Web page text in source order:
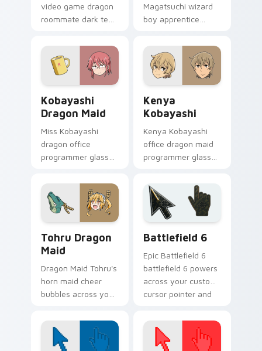
video game dragon
roommate dark teal
brooding lounges
across your pointer
tabs.
Magatsuchi wizard
boy apprentice
kid sparks dragon
comedy on your
pointer.
Kobayashi
Dragon Maid
Miss Kobayashi
dragon office
programmer glasses
dragon maid humor
on your pointer.
Kenya
Kobayashi
Kenya Kobayashi
office dragon maid
programmer glasses
dragon comedy to
your pointer.
Tohru Dragon
Maid
Dragon Maid Tohru's
horn maid cheer
bubbles across your
household warmth.
Battlefield 6
Epic Battlefield 6
battlefield 6 powers
across your custom
cursor pointer and